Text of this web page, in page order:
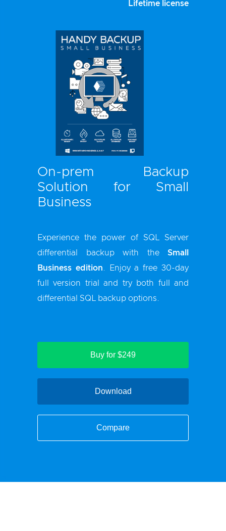
Lifetime license
On-prem Backup
Solution for Small
Business
Experience the power of SQL Server
differential backup with the Small
Business edition . Enjoy a free 30-day
full version trial and try both full and
differential SQL backup options.
Buy for $249
Download
Compare